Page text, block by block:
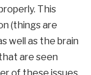
This
(things are
well as the brain
are seen